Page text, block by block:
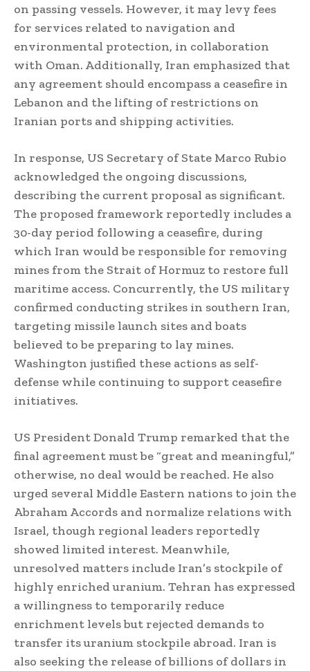
on passing vessels. However, it may levy fees
for services related to navigation and
environmental protection, in collaboration
with Oman. Additionally, Iran emphasized that
any agreement should encompass a ceasefire in
Lebanon and the lifting of restrictions on
Iranian ports and shipping activities.
In response, US Secretary of State Marco Rubio
acknowledged the ongoing discussions,
describing the current proposal as significant.
The proposed framework reportedly includes a
30-day period following a ceasefire, during
which Iran would be responsible for removing
mines from the Strait of Hormuz to restore full
maritime access. Concurrently, the US military
confirmed conducting strikes in southern Iran,
targeting missile launch sites and boats
believed to be preparing to lay mines.
Washington justified these actions as self-
defense while continuing to support ceasefire
initiatives.
US President Donald Trump remarked that the
final agreement must be “great and meaningful,”
otherwise, no deal would be reached. He also
urged several Middle Eastern nations to join the
Abraham Accords and normalize relations with
Israel, though regional leaders reportedly
showed limited interest. Meanwhile,
unresolved matters include Iran’s stockpile of
highly enriched uranium. Tehran has expressed
a willingness to temporarily reduce
enrichment levels but rejected demands to
transfer its uranium stockpile abroad. Iran is
also seeking the release of billions of dollars in